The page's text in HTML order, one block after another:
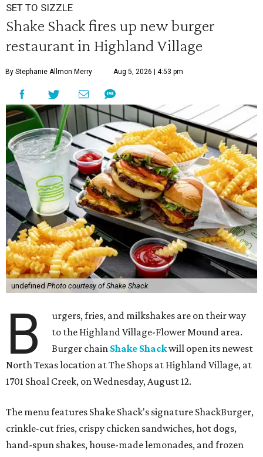
SET TO SIZZLE
Shake Shack fires up new burger
restaurant in Highland Village
By Stephanie Allmon Merry Aug 5, 2026 | 4:53 pm
undefined Photo courtesy of Shake Shack
B
urgers, fries, and milkshakes are on their way
to the Highland Village-Flower Mound area.
Burger chain Shake Shackwill open its newest
North Texas location at The Shops at Highland Village, at
1701 Shoal Creek, on Wednesday, August 12.
The menu features Shake Shack's signature ShackBurger,
crinkle-cut fries, crispy chicken sandwiches, hot dogs,
hand-spun shakes, house-made lemonades, and frozen